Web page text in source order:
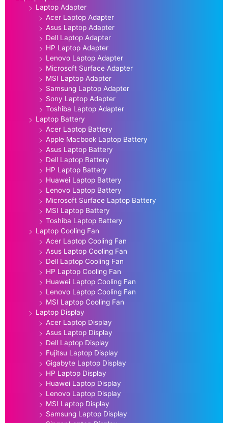
Laptop Adapter
Acer Laptop Adapter
Asus Laptop Adapter
Dell Laptop Adapter
HP Laptop Adapter
Lenovo Laptop Adapter
Microsoft Surface Adapter
MSI Laptop Adapter
Samsung Laptop Adapter
Sony Laptop Adapter
Toshiba Laptop Adapter
Laptop Battery
Acer Laptop Battery
Apple Macbook Laptop Battery
Asus Laptop Battery
Dell Laptop Battery
HP Laptop Battery
Huawei Laptop Battery
Lenovo Laptop Battery
Microsoft Surface Laptop Battery
MSI Laptop Battery
Toshiba Laptop Battery
Laptop Cooling Fan
Acer Laptop Cooling Fan
Asus Laptop Cooling Fan
Dell Laptop Cooling Fan
HP Laptop Cooling Fan
Huawei Laptop Cooling Fan
Lenovo Laptop Cooling Fan
MSI Laptop Cooling Fan
Laptop Display
Acer Laptop Display
Asus Laptop Display
Dell Laptop Display
Fujitsu Laptop Display
Gigabyte Laptop Display
HP Laptop Display
Huawei Laptop Display
Lenovo Laptop Display
MSI Laptop Display
Samsung Laptop Display